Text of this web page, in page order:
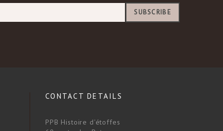
SUBSCRIBE
CONTACT DETAILS
PPB Histoire d'étoffes